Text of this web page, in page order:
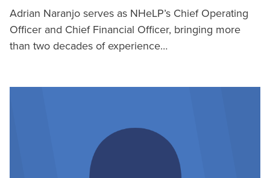
Adrian Naranjo serves as NHeLP’s Chief Operating
Officer and Chief Financial Officer, bringing more
than two decades of experience…